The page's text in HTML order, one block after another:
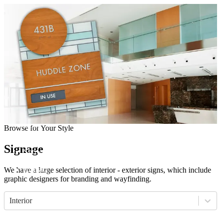
Come visit our showroom
(412) 281-8050
(412) 281-8050
Home
Manufacturers
Showroom
Contact
Browse for Your Style
Signage
We have a large selection of interior - exterior signs, which include
graphic designers for branding and wayfinding.
Interior